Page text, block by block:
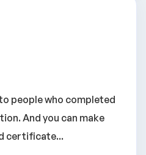
people who completed
And you can make
certificate...